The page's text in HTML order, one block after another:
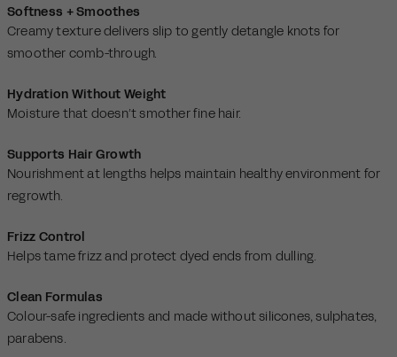
Softness + Smoothes
Creamy texture delivers slip to gently detangle knots for
smoother comb-through.
Hydration Without Weight
Moisture that doesn’t smother fine hair.
Supports Hair Growth
Nourishment at lengths helps maintain healthy environment for
regrowth.
Frizz Control
Helps tame frizz and protect dyed ends from dulling.
Clean Formulas
Colour-safe ingredients and made without silicones, sulphates,
parabens.